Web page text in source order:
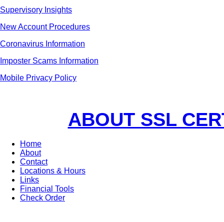
Supervisory Insights
New Account Procedures
Coronavirus Information
Imposter Scams Information
Mobile Privacy Policy
ABOUT SSL
Home
About
Contact
Locations & Hours
Links
Financial Tools
Check Order